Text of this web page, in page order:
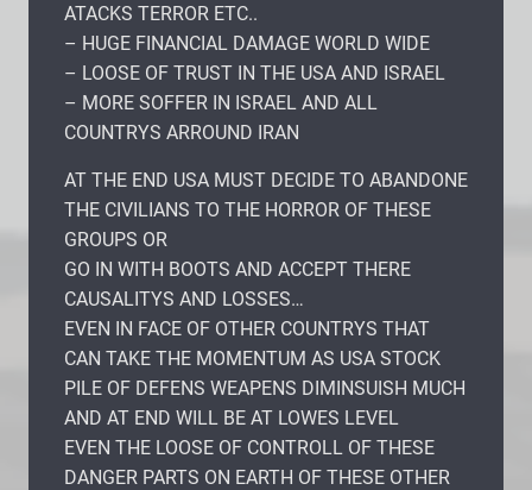
ATACKS TERROR ETC..
– HUGE FINANCIAL DAMAGE WORLD WIDE
– LOOSE OF TRUST IN THE USA AND ISRAEL
– MORE SOFFER IN ISRAEL AND ALL
COUNTRYS ARROUND IRAN
AT THE END USA MUST DECIDE TO ABANDONE
THE CIVILIANS TO THE HORROR OF THESE
GROUPS OR
GO IN WITH BOOTS AND ACCEPT THERE
CAUSALITYS AND LOSSES…
EVEN IN FACE OF OTHER COUNTRYS THAT
CAN TAKE THE MOMENTUM AS USA STOCK
PILE OF DEFENS WEAPENS DIMINSUISH MUCH
AND AT END WILL BE AT LOWES LEVEL
EVEN THE LOOSE OF CONTROLL OF THESE
DANGER PARTS ON EARTH OF THESE OTHER